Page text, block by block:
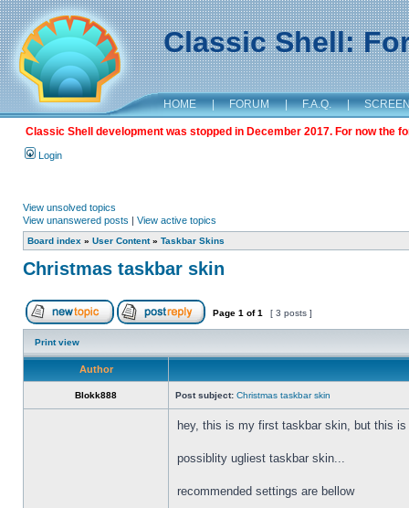
Classic Shell:
HOME | FORUM | F.A.Q. |
Classic Shell development was stopped in December 2017. For now the
Login
View unsolved topics
View unanswered posts | View active topics
Board index » User Content» Taskbar Skins
Christmas taskbar skin
Page 1 of1 [ 3 posts ]
Print view
Author
Blokk888 Post subject: Christmas taskbar skin
hey, this is my first taskbar skin, but this
possiblity ugliest taskbar skin...
recommended settings are bellow